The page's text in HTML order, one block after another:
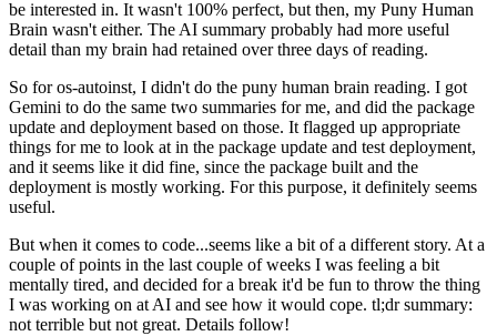
be interested in. It wasn't 100% perfect, but then, my Puny Human
Brain wasn't either. The AI summary probably had more useful
detail than my brain had retained over three days of reading.
So for os-autoinst, I didn't do the puny human brain reading. I got
Gemini to do the same two summaries for me, and did the package
update and deployment based on those. It flagged up appropriate
things for me to look at in the package update and test deployment,
and it seems like it did fine, since the package built and the
deployment is mostly working. For this purpose, it definitely seems
useful.
But when it comes to code...seems like a bit of a different story. At a
couple of points in the last couple of weeks I was feeling a bit
mentally tired, and decided for a break it'd be fun to throw the thing
I was working on at AI and see how it would cope. tl;dr summary:
not terrible but not great. Details follow!